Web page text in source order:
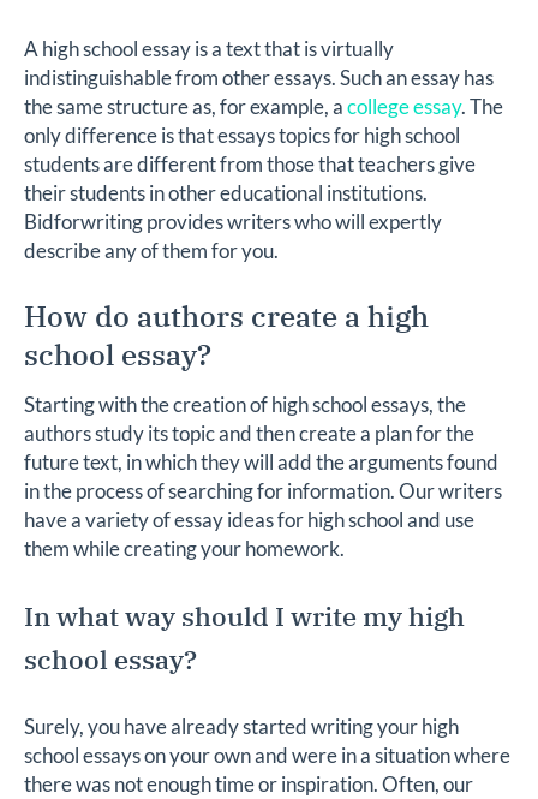
A high school essay is a text that is virtually
indistinguishable from other essays. Such an essay has
the same structure as, for example, acollege essay. The
only difference is that essays topics for high school
students are different from those that teachers give
their students in other educational institutions.
Bidforwriting provides writers who will expertly
describe any of them for you.
How do authors create a high
school essay?
Starting with the creation of high school essays, the
authors study its topic and then create a plan for the
future text, in which they will add the arguments found
in the process of searching for information. Our writers
have a variety of essay ideas for high school and use
them while creating your homework.
In what way should I write my high
school essay?
Surely, you have already started writing your high
school essays on your own and were in a situation where
there was not enough time or inspiration. Often, our